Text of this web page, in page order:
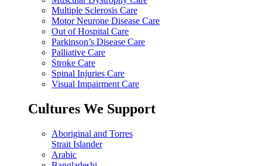
Multiple Sclerosis Care
Motor Neurone Disease Care
Out of Hospital Care
Parkinson’s Disease Care
Palliative Care
Stroke Care
Spinal Injuries Care
Visual Impairment Care
Cultures We Support
Aboriginal and Torres
Strait Islander
Arabic